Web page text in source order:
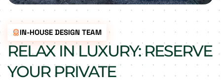
IN-HOUSE DESIGN TEAM
RELAX IN LUXURY: RESERVE
YOUR PRIVATE